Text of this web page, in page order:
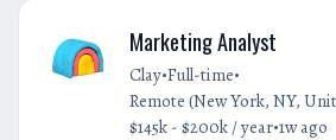
Marketing Analyst
Clay•Full-time•
Remote (New York, NY,
$145k - $200k / year•1w ago